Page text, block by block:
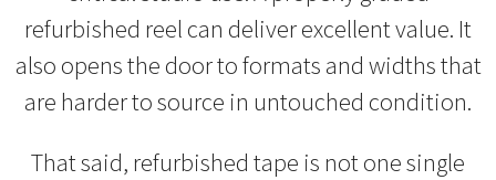
refurbished reel can deliver excellent value. It
also opens the door to formats and widths that
are harder to source in untouched condition.
That said, refurbished tape is not one single